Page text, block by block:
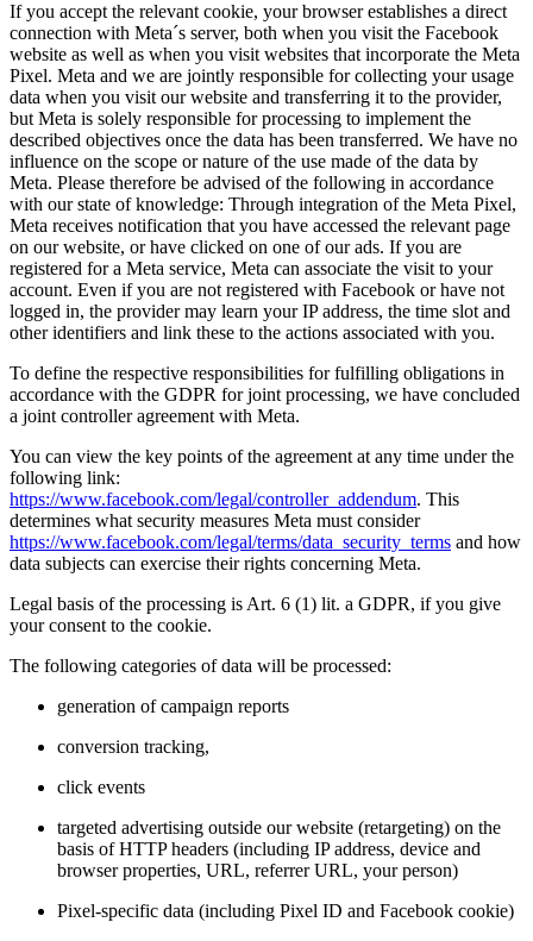
If you accept the relevant cookie, your browser establishes a direct
connection with Meta´s server, both when you visit the Facebook
website as well as when you visit websites that incorporate the Meta
Pixel. Meta and we are jointly responsible for collecting your usage
data when you visit our website and transferring it to the provider,
but Meta is solely responsible for processing to implement the
described objectives once the data has been transferred. We have no
influence on the scope or nature of the use made of the data by
Meta. Please therefore be advised of the following in accordance
with our state of knowledge: Through integration of the Meta Pixel,
Meta receives notification that you have accessed the relevant page
on our website, or have clicked on one of our ads. If you are
registered for a Meta service, Meta can associate the visit to your
account. Even if you are not registered with Facebook or have not
logged in, the provider may learn your IP address, the time slot and
other identifiers and link these to the actions associated with you.
To define the respective responsibilities for fulfilling obligations in
accordance with the GDPR for joint processing, we have concluded
a joint controller agreement with Meta.
You can view the key points of the agreement at any time under the
following link:
https://www.facebook.com/legal/controller_addendum. This
determines what security measures Meta must consider
https://www.facebook.com/legal/terms/data_security_terms and how
data subjects can exercise their rights concerning Meta.
Legal basis of the processing is Art. 6 (1) lit. a GDPR, if you give
your consent to the cookie.
The following categories of data will be processed:
generation of campaign reports
conversion tracking,
click events
targeted advertising outside our website (retargeting) on the
basis of HTTP headers (including IP address, device and
browser properties, URL, referrer URL, your person)
Pixel-specific data (including Pixel ID and Facebook cookie)